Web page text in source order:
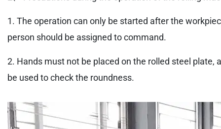
1. The operation can only be started after the
person should be assigned to command.
2. Hands must not be placed on the rolled steel
be used to check the roundness.